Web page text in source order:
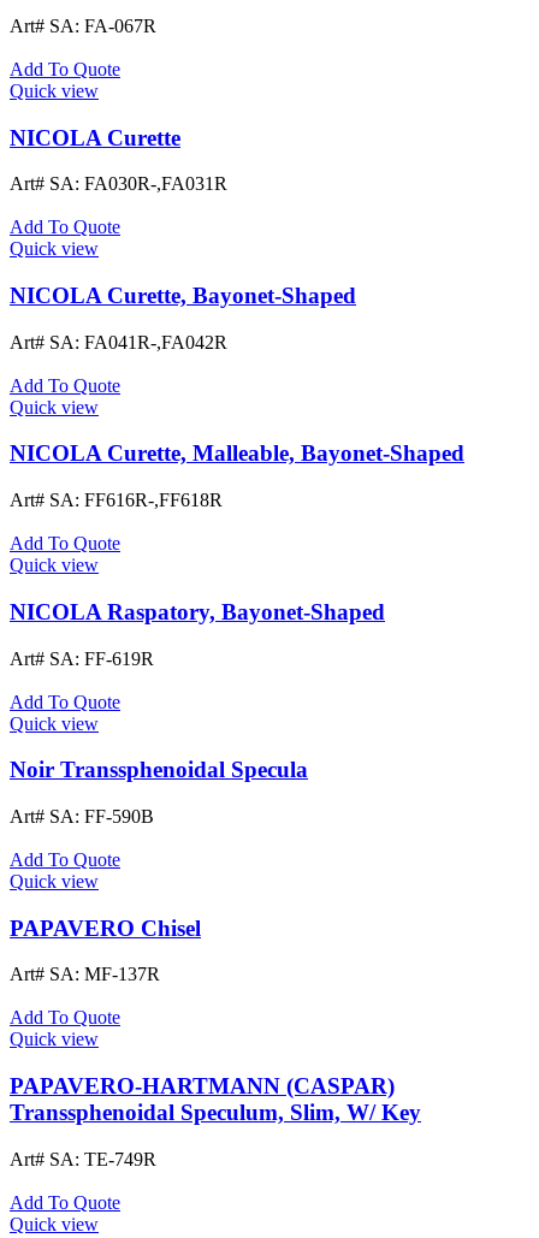
Art# SA: FA-067R
Add To Quote
Quick view
NICOLA Curette
Art# SA: FA030R-,FA031R
Add To Quote
Quick view
NICOLA Curette, Bayonet-Shaped
Art# SA: FA041R-,FA042R
Add To Quote
Quick view
NICOLA Curette, Malleable, Bayonet-Shaped
Art# SA: FF616R-,FF618R
Add To Quote
Quick view
NICOLA Raspatory, Bayonet-Shaped
Art# SA: FF-619R
Add To Quote
Quick view
Noir Transsphenoidal Specula
Art# SA: FF-590B
Add To Quote
Quick view
PAPAVERO Chisel
Art# SA: MF-137R
Add To Quote
Quick view
PAPAVERO-HARTMANN (CASPAR)
Transsphenoidal Speculum, Slim, W/ Key
Art# SA: TE-749R
Add To Quote
Quick view